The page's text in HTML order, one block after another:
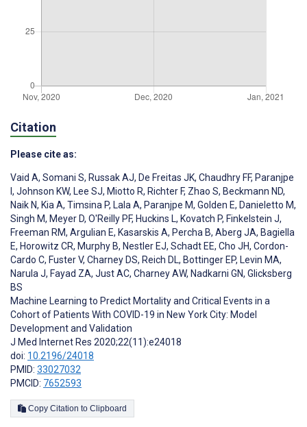
Citation
Please cite as:
Vaid A, Somani S, Russak AJ, De Freitas JK, Chaudhry FF, Paranjpe
, Johnson KW, Lee SJ, Miotto R, Richter F, Zhao S, Beckmann ND,
Naik N, Kia A, Timsina P, Lala A, Paranjpe M, Golden E, Danieletto M,
Singh M, Meyer D, O'Reilly PF, Huckins L, Kovatch P, Finkelstein J,
Freeman RM, Argulian E, Kasarskis A, Percha B, Aberg JA, Bagiella
E, Horowitz CR, Murphy B, Nestler EJ, Schadt EE, Cho JH, Cordon-
Cardo C, Fuster V, Charney DS, Reich DL, Bottinger EP, Levin MA,
Narula J, Fayad ZA, Just AC, Charney AW, Nadkarni GN, Glicksberg
BS
Machine Learning to Predict Mortality and Critical Events in a
Cohort of Patients With COVID-19 in New York City: Model
Development and Validation
J Med Internet Res 2020;22(11):e24018
doi: 10.2196/24018
PMID: 33027032
PMCID: 7652593
Copy Citation to Clipboard